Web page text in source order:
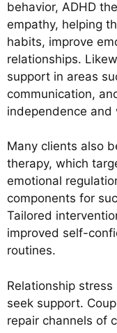
behavior, ADHD
empathy, helping
habits, improve
relationships.
support in areas
communication,
independence and
Many clients also
therapy, which
emotional
components for
Tailored
improved self-
routines.
Relationship
seek support.
repair channels of